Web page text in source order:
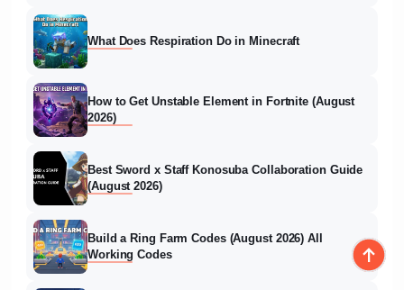
What Does Respiration Do in Minecraft
How to Get Unstable Element in Fortnite (August
2026)
Best Sword x Staff Konosuba Collaboration Guide
(August 2026)
Build a Ring Farm Codes (August 2026) All
Working Codes